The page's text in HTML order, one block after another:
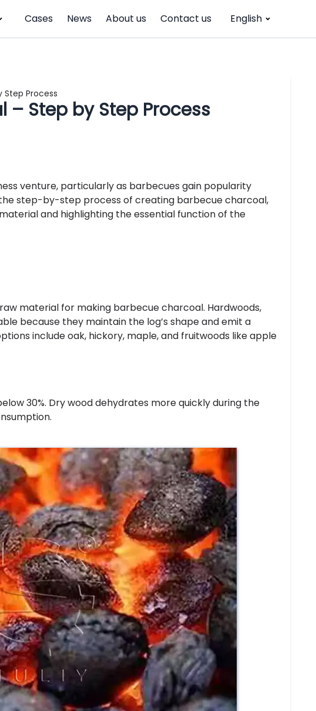
Cases News About us Contact us English
Step Process
– Step by Step Process
venture, particularly as barbecues gain popularity
step-by-step process of creating barbecue charcoal,
and highlighting the essential function of the
material for making barbecue charcoal. Hardwoods,
because they maintain the log’s shape and emit a
include oak, hickory, maple, and fruitwoods like apple
30%. Dry wood dehydrates more quickly during the